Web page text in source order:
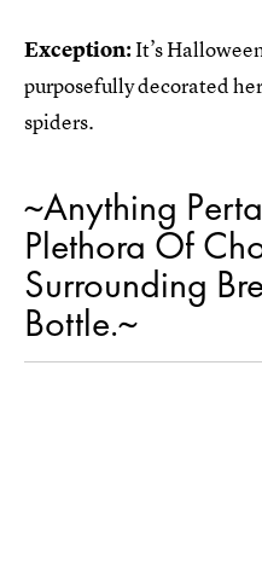
Exception:It’s
purposefully decorated
spiders.
~Anything
Plethora Of
Surrounding
Bottle.~